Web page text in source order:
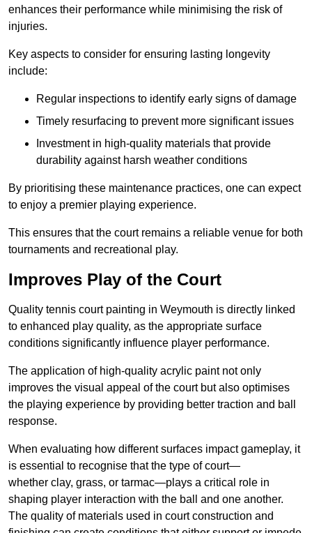
enhances their performance while minimising the risk of
injuries.
Key aspects to consider for ensuring lasting longevity
include:
Regular inspections to identify early signs of damage
Timely resurfacing to prevent more significant issues
Investment in high-quality materials that provide
durability against harsh weather conditions
By prioritising these maintenance practices, one can expect
to enjoy a premier playing experience.
This ensures that the court remains a reliable venue for both
tournaments and recreational play.
Improves Play of the Court
Quality tennis court painting in Weymouth is directly linked
to enhanced play quality, as the appropriate surface
conditions significantly influence player performance.
The application of high-quality acrylic paint not only
improves the visual appeal of the court but also optimises
the playing experience by providing better traction and ball
response.
When evaluating how different surfaces impact gameplay, it
is essential to recognise that the type of court—
whether clay, grass, or tarmac—plays a critical role in
shaping player interaction with the ball and one another.
The quality of materials used in court construction and